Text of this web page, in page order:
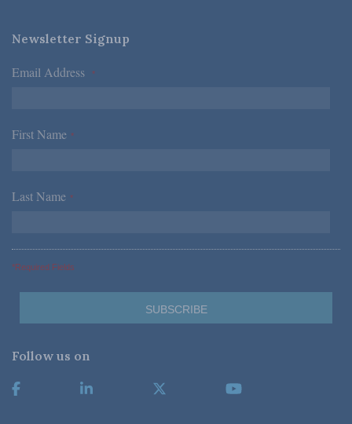
Newsletter Signup
Email Address *
First Name *
Last Name *
*Required Fields
Follow us on